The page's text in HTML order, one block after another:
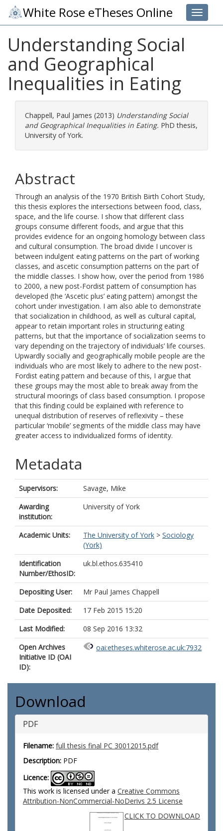
Toggle
White Rose eTheses Online
Understanding Social
and Geographical
Inequalities in Eating
Chappell, Paul James (2013) Understanding Social
and Geographical Inequalities in Eating. PhD thesis,
University of York.
Abstract
Through an analysis of the 1970 British Birth Cohort Study,
this thesis explores the intersections between food, class,
space, and the life course. I show that different class
groups consume different foods, and argue that this
provides evidence for an ongoing homology between class
and cultural consumption. The broad divide I uncover is
between indulgent eating patterns on the part of working
classes, and ascetic consumption patterns on the part of
the middle classes. I show how, over the period from 1986
to 2000, a new post-Fordist pattern of consumption has
developed (the ‘Ascetic plus’ eating pattern) amongst the
cohort under investigation. I am also able to demonstrate
that socialization in childhood, as well as cultural capital,
appear to retain important roles in structuring eating
patterns, but that the importance of socialization seems to
vary depending on the trajectory of individuals’ life courses.
Upwardly socially and geographically mobile people are the
individuals who are most likely to adhere to the new post-
Fordist eating pattern and because of this, I argue that
these groups may the most able to break away from the
structural moorings of class based consumption. I propose
that this finding could be explained with reference to
unequal distribution of reserves of reflexivity – these
particular ‘mobile’ segments of the middle class may have
greater access to individualized forms of identity.
Metadata
Supervisors:
Savage, Mike
Awarding
institution:
University of York
Academic Units: The University of York > Sociology
(York)
Identification
Number/EthosID:
uk.bl.ethos.635410
Depositing User:
Mr Paul James Chappell
Date Deposited:
17 Feb 2015 15:20
Last Modified:
08 Sep 2016 13:32
Open Archives
Initiative ID (OAI
ID):
oai:etheses.whiterose.ac.uk:7932
Download
PDF
Filename: full thesis final PC 30012015.pdf
Description: PDF
Licence:
This work is licensed under a Creative Commons
Attribution-NonCommercial-NoDerivs 2.5 License
CLICK TO DOWNLOAD